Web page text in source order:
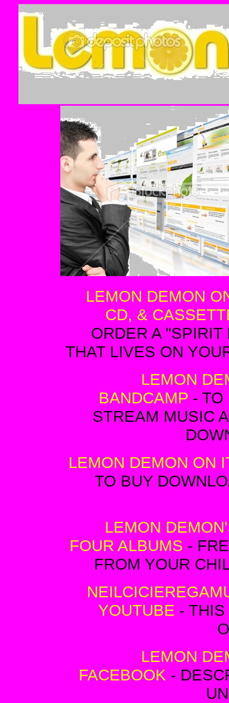
LEMON DEMON
CD, &
ORDER A "SPIRIT
THAT LIVES ON
LEMON
BANDCAMP - TO
STREAM MUSIC
LEMON DEMON ON
TO BUY
LEMON
FOUR ALBUMS -
FROM YOUR
YOUTUBE -
LEMON
FACEBOOK -